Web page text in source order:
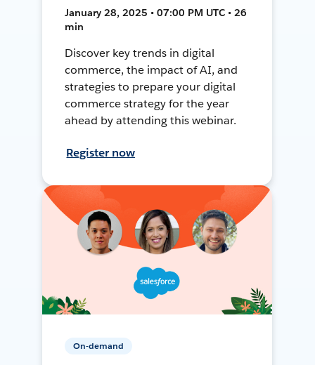
January 28, 2025 • 07:00 PM UTC • 26
min
Discover key trends in digital
commerce, the impact of AI, and
strategies to prepare your digital
commerce strategy for the year
ahead by attending this webinar.
Register now
On-demand